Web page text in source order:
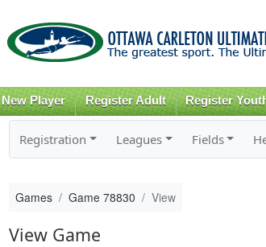
New Player Register Adult Register
Registration Leagues Fields
Games Game 78830 View
View Game